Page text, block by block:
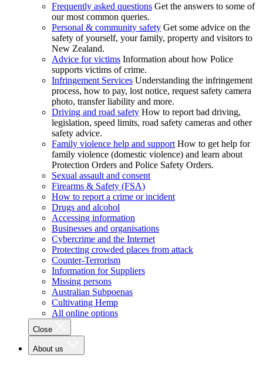
Frequently asked questions Get the answers to some of
our most common queries.
Personal & community safety Get some advice on the
safety of yourself, your family, property and visitors to
New Zealand.
Advice for victims Information about how Police
supports victims of crime.
Infringement Services Understanding the infringement
process, how to pay, lost notice, request safety camera
photo, transfer liability and more.
Driving and road safety How to report bad driving,
legislation, speed limits, road safety cameras and other
safety advice.
Family violence help and support How to get help for
family violence (domestic violence) and learn about
Protection Orders and Police Safety Orders.
Sexual assault and consent
Firearms & Safety (FSA)
How to report a crime or incident
Drugs and alcohol
Accessing information
Businesses and organisations
Cybercrime and the Internet
Protecting crowded places from attack
Counter-Terrorism
Information for Suppliers
Missing persons
Australian Subpoenas
Cultivating Hemp
All online options
Close
About us